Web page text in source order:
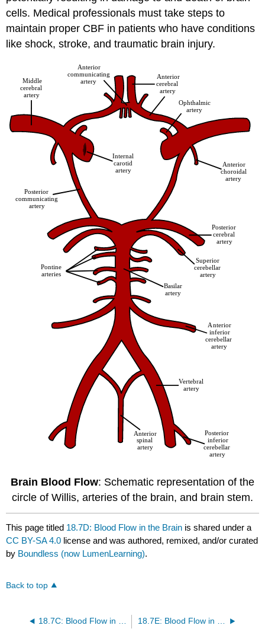
cells. Medical professionals must take steps to
maintain proper CBF in patients who have conditions
like shock, stroke, and traumatic brain injury.
Brain Blood Flow: Schematic representation of the
circle of Willis, arteries of the brain, and brain stem.
This page titled 18.7D: Blood Flow in the Brain is shared under a
CC BY-SA 4.0 license and was authored, remixed, and/or curated
by Boundless (now LumenLearning).
Back to top